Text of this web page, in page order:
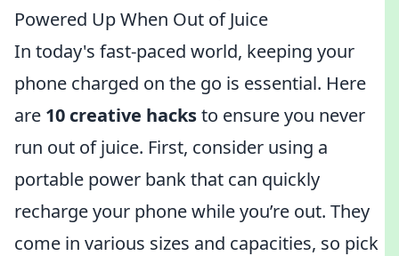
Powered Up When Out of Juice
In today's fast-paced world, keeping your
phone charged on the go is essential. Here
are 10 creative hacksto ensure you never
run out of juice. First, consider using a
portable power bank that can quickly
recharge your phone while you’re out. They
come in various sizes and capacities, so pick